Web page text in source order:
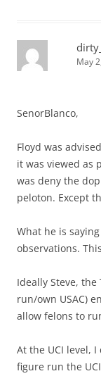
May
SenorBlanco,
Floyd was
it was viewed as
was deny the
peloton. Except
What he is
observations.
Ideally Steve,
run/own USAC)
allow felons to
At the UCI level,
figure run the